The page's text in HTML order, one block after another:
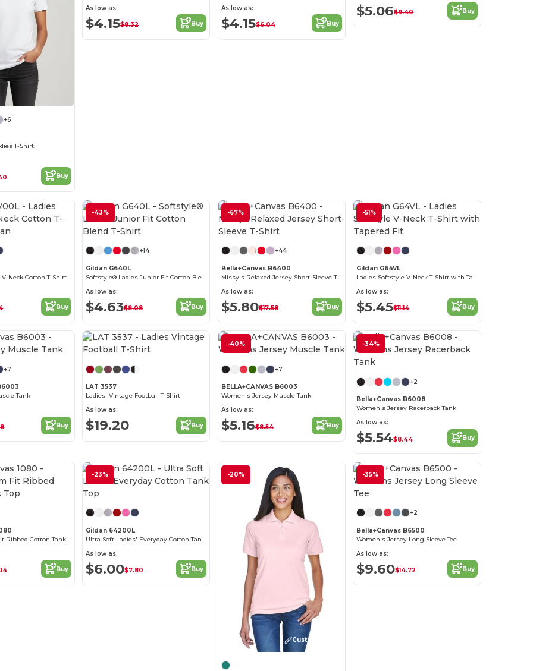
+6
T-Shirt
Buy
As low as:
$4.15$8.32 Buy
As low as:
$4.15$6.04 Buy
$5.06$9.40 Buy
Ladies' Softstyle V-Neck Cotton T-Shirt by Gildan
Buy
-43%
+14
Gildan G640L
Softstyle® Ladies Junior Fit Cotton Blend T-Shirt
As low as:
$4.63$8.08 Buy
-67%
Customize it!
+44
Bella+Canvas B6400
Missy's Relaxed Jersey Short-Sleeve T-Shirt
As low as:
$5.80$17.58 Buy
-51%
Gildan G64VL
Ladies Softstyle V-Neck T-Shirt with Tapered Fit
As low as:
$5.45$11.14 Buy
+7
Tank
Buy
Customize it!
LAT 3537
Ladies' Vintage Football T-Shirt
As low as:
$19.20 Buy
-40%
+7
BELLA+CANVAS B6003
Women's Jersey Muscle Tank
As low as:
$5.16$8.54 Buy
-34%
+2
Bella+Canvas B6008
Women's Jersey Racerback Tank
As low as:
$5.54$8.44 Buy
Women's Slim Fit Ribbed Cotton Tank Top
Buy
-23%
Gildan 64200L
Ultra Soft Ladies' Everyday Cotton Tank Top
As low as:
$6.00$7.80 Buy
-20%
Customize it!
-35%
+2
Bella+Canvas B6500
Women's Jersey Long Sleeve Tee
As low as:
$9.60$14.72 Buy